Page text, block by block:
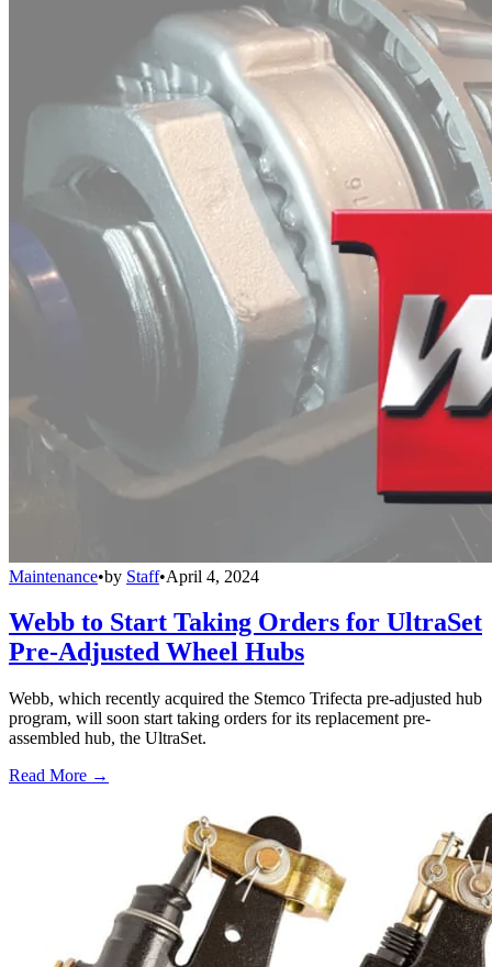
Maintenance•by Staff•April 4, 2024
Webb to Start Taking Orders for UltraSet
Pre-Adjusted Wheel Hubs
Webb, which recently acquired the Stemco Trifecta pre-adjusted hub
program, will soon start taking orders for its replacement pre-
assembled hub, the UltraSet.
Read More →